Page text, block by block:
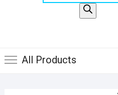
All Products